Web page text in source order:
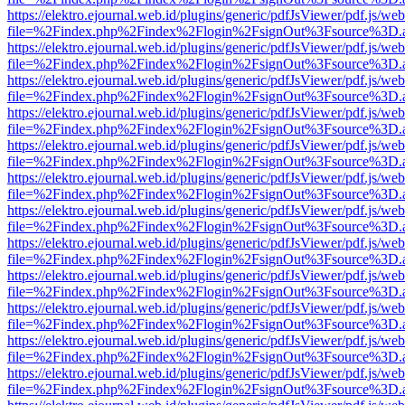
https://elektro.ejournal.web.id/plugins/generic/pdfJsViewer/pdf.js/
https://elektro.ejournal.web.id/plugins/generic/pdfJsViewer/pdf.js/
https://elektro.ejournal.web.id/plugins/generic/pdfJsViewer/pdf.js/
https://elektro.ejournal.web.id/plugins/generic/pdfJsViewer/pdf.js/
https://elektro.ejournal.web.id/plugins/generic/pdfJsViewer/pdf.js/
https://elektro.ejournal.web.id/plugins/generic/pdfJsViewer/pdf.js/
https://elektro.ejournal.web.id/plugins/generic/pdfJsViewer/pdf.js/
https://elektro.ejournal.web.id/plugins/generic/pdfJsViewer/pdf.js/
https://elektro.ejournal.web.id/plugins/generic/pdfJsViewer/pdf.js/
https://elektro.ejournal.web.id/plugins/generic/pdfJsViewer/pdf.js/
https://elektro.ejournal.web.id/plugins/generic/pdfJsViewer/pdf.js/
https://elektro.ejournal.web.id/plugins/generic/pdfJsViewer/pdf.js/